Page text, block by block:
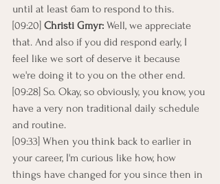
until at least 6am to respond to this.
[09:20] Christi Gmyr: Well, we appreciate
that. And also if you did respond early, I
feel like we sort of deserve it because
we're doing it to you on the other end.
[09:28] So. Okay, so obviously, you know, you
have a very non traditional daily schedule
and routine.
[09:33] When you think back to earlier in
your career, I'm curious like how, how
things have changed for you since then in